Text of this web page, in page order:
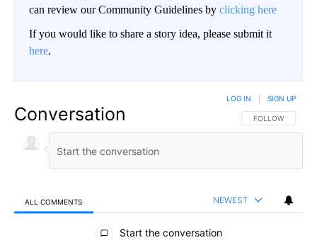
can review our Community Guidelines by clicking here
If you would like to share a story idea, please submit it
here.
Conversation FOLLOW THIS
FOLLOW
LOG IN SIGN UP
ALL COMMENTS NEWEST
All Comments
Start the conversation